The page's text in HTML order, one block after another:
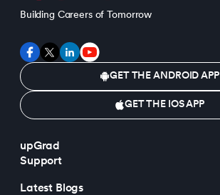
Building Careers of Tomorrow
GET THE ANDROID APP
GET THE IOS APP
upGrad
Support
Latest Blogs